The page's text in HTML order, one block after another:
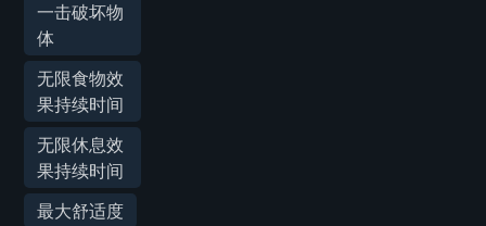
一击破坏物
体
无限食物效
果持续时间
无限休息效
果持续时间
最大舒适度